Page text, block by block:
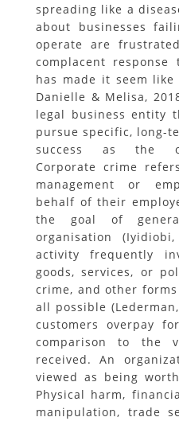
spreading like a
about businesses
operate are
complacent
has made it seem
Danielle & Melisa,
legal business entity
pursue specific, long-
success as the
Corporate crime
management or
behalf of their
the goal of
organisation
activity frequently
goods, services, or
crime, and other
all possible
customers overpay
comparison to the
received. An
viewed as being
Physical harm,
manipulation, trade